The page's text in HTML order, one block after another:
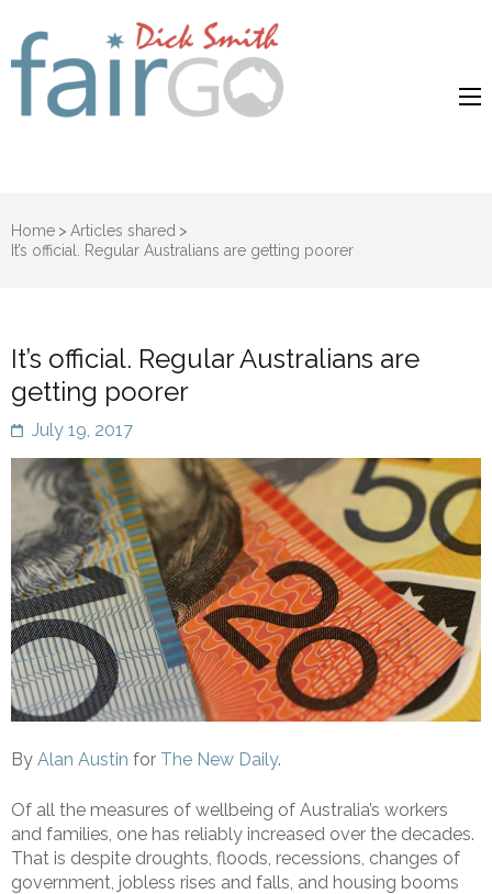
Dick Smith
Home > Articles shared >
It’s official. Regular Australians are getting poorer
It’s official. Regular Australians are
getting poorer
July 19, 2017
By Alan Austin for The New Daily.
Of all the measures of wellbeing of Australia’s workers
and families, one has reliably increased over the decades.
That is despite droughts, floods, recessions, changes of
government, jobless rises and falls, and housing booms